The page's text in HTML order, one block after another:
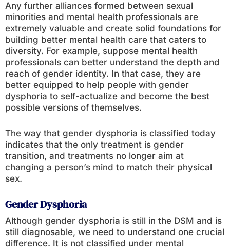
Any further alliances formed between sexual
minorities and mental health professionals are
extremely valuable and create solid foundations for
building better mental health care that caters to
diversity. For example, suppose mental health
professionals can better understand the depth and
reach of gender identity. In that case, they are
better equipped to help people with gender
dysphoria to self-actualize and become the best
possible versions of themselves.
The way that gender dysphoria is classified today
indicates that the only treatment is gender
transition, and treatments no longer aim at
changing a person’s mind to match their physical
sex.
Gender Dysphoria
Although gender dysphoria is still in the DSM and is
still diagnosable, we need to understand one crucial
difference. It is not classified under mental